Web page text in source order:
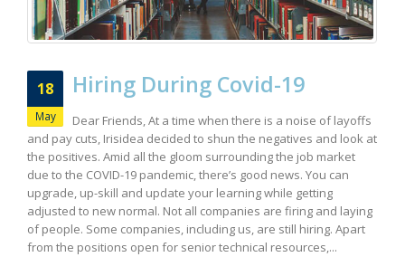
18
May
Hiring During Covid-19
Dear Friends, At a time when there is a noise of layoffs
and pay cuts, Irisidea decided to shun the negatives and look at
the positives. Amid all the gloom surrounding the job market
due to the COVID-19 pandemic, there’s good news. You can
upgrade, up-skill and update your learning while getting
adjusted to new normal. Not all companies are firing and laying
of people. Some companies, including us, are still hiring. Apart
from the positions open for senior technical resources,...